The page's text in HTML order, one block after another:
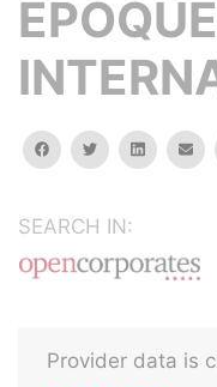
EPOQUE
facebooktwitterlinkedin
SEARCH IN:
Provider data is